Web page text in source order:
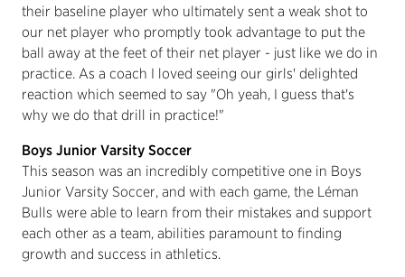
their baseline player who ultimately sent a weak shot to
our net player who promptly took advantage to put the
ball away at the feet of their net player - just like we do in
practice. As a coach I loved seeing our girls' delighted
reaction which seemed to say "Oh yeah, I guess that's
why we do that drill in practice!"
Boys Junior Varsity Soccer
This season was an incredibly competitive one in Boys
Junior Varsity Soccer, and with each game, the Léman
Bulls were able to learn from their mistakes and support
each other as a team, abilities paramount to finding
growth and success in athletics.